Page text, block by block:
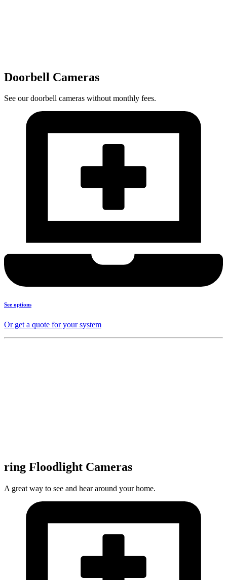
Doorbell Cameras
See our doorbell cameras without monthly fees.
See options
Or get a quote for your system
ring Floodlight Cameras
A great way to see and hear around your home.